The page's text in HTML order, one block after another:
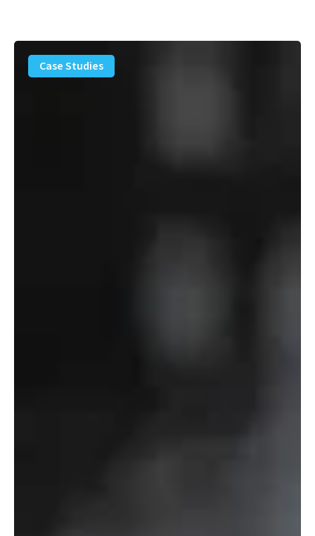
PFAS
Removal
Solution
Case Studies